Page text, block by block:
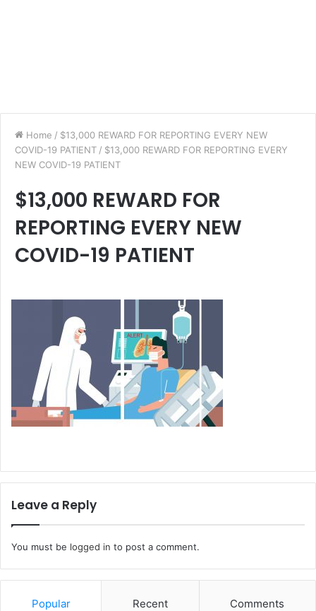
Home / $13,000 REWARD FOR REPORTING EVERY NEW
COVID-19 PATIENT / $13,000 REWARD FOR REPORTING EVERY
NEW COVID-19 PATIENT
$13,000 REWARD FOR
REPORTING EVERY NEW
COVID-19 PATIENT
Leave a Reply
You must be logged in to post a comment.
Popular Recent Comments